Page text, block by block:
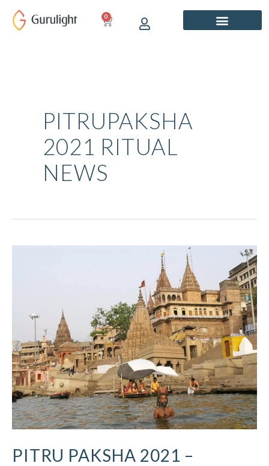
content
0
CART
PITRUPAKSHA
2021 RITUAL
NEWS
PITRU PAKSHA 2021 –
Updates​
–
Kashi